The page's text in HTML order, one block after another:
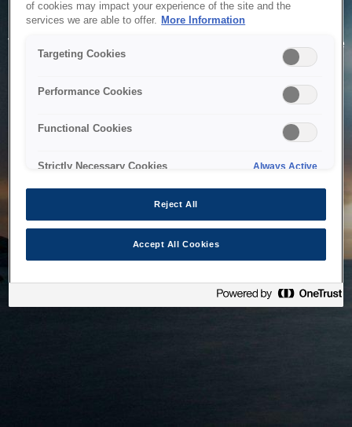
Service Unavailable
The system is temporarily unable to service your request due
to maintenance or technical reasons. We are working on
of cookies may impact your experience of the site and the
services we are able to offer. More Information
Targeting Cookies
Performance Cookies
Functional Cookies
Strictly Necessary Cookies Always Active
Reject All
Accept All Cookies